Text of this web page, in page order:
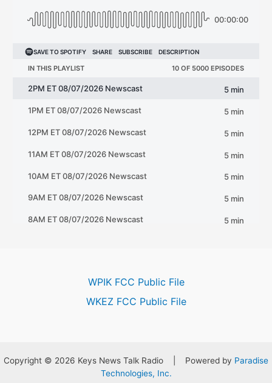
WPIK FCC Public File
WKEZ FCC Public File
Copyright © 2026 Keys News Talk Radio | Powered by Paradise
Technologies, Inc.